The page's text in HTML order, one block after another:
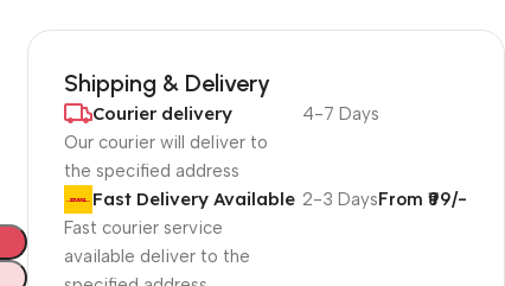
Shipping & Delivery
Courier delivery
Our courier will deliver to
the specified address
4-7 Days
Fast Delivery Available
Fast courier service
available deliver to the
2-3 DaysFrom ₹99/-